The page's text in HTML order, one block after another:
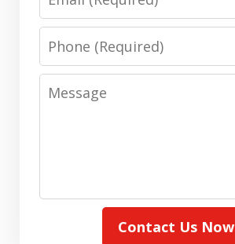
Phone
Message
Contact Us Now